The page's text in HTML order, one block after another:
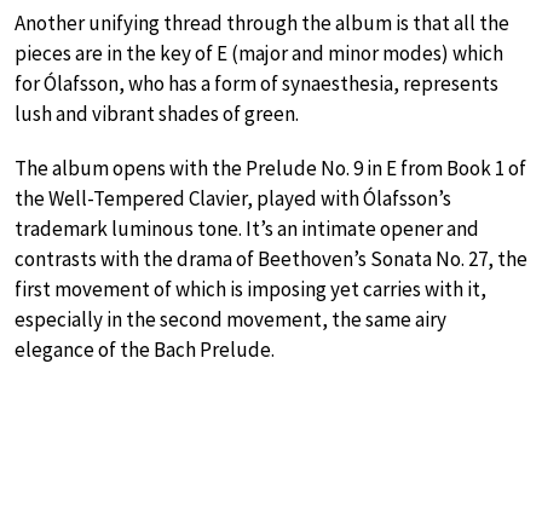
Another unifying thread through the album is that all the
pieces are in the key of E (major and minor modes) which
for Ólafsson, who has a form of synaesthesia, represents
lush and vibrant shades of green.
The album opens with the Prelude No. 9 in E from Book 1 of
the Well-Tempered Clavier, played with Ólafsson’s
trademark luminous tone. It’s an intimate opener and
contrasts with the drama of Beethoven’s Sonata No. 27, the
first movement of which is imposing yet carries with it,
especially in the second movement, the same airy
elegance of the Bach Prelude.